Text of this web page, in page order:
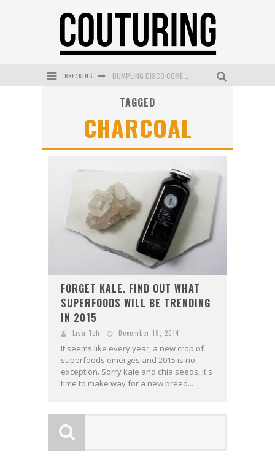
BREAKING
WANDERLUST MEETS WARDROBE: DISCOVER THE NEW SEASON AT Kiki.K
MECCA BOURKE STREET CELEBRATES FIRST BIRTHDAY WITH MONTH OF TREATS AND EXPERIENCES
TAGGED
CHARCOAL
FORGET KALE. FIND OUT WHAT
SUPERFOODS WILL BE TRENDING
IN 2015
Lisa Teh December 19, 2014
It seems like every year, a new crop of
superfoods emerges and 2015 is no
exception. Sorry kale and chia seeds, it's
time to make way for a new breed...